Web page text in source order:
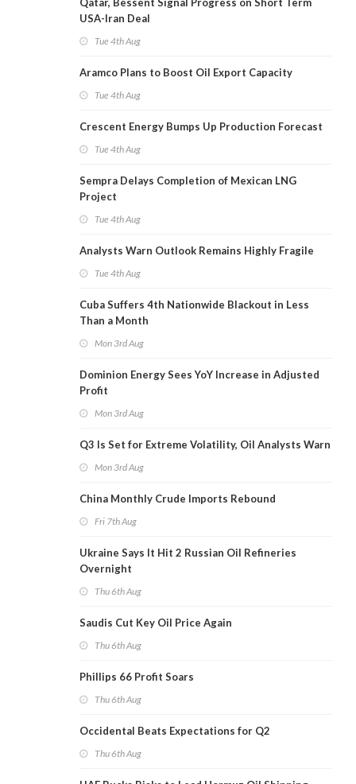
USA-Iran Deal
Tue 4th Aug
Aramco Plans to Boost Oil Export Capacity
Tue 4th Aug
Crescent Energy Bumps Up Production Forecast
Tue 4th Aug
Sempra Delays Completion of Mexican LNG
Project
Tue 4th Aug
Analysts Warn Outlook Remains Highly Fragile
Tue 4th Aug
Cuba Suffers 4th Nationwide Blackout in Less
Than a Month
Mon 3rd Aug
Dominion Energy Sees YoY Increase in Adjusted
Profit
Mon 3rd Aug
Q3 Is Set for Extreme Volatility, Oil Analysts Warn
Mon 3rd Aug
China Monthly Crude Imports Rebound
Fri 7th Aug
Ukraine Says It Hit 2 Russian Oil Refineries
Overnight
Thu 6th Aug
Saudis Cut Key Oil Price Again
Thu 6th Aug
Phillips 66 Profit Soars
Thu 6th Aug
Occidental Beats Expectations for Q2
Thu 6th Aug